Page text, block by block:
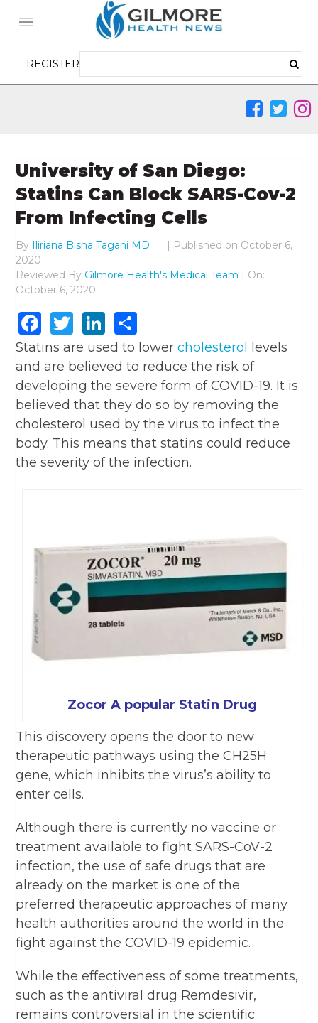
REGISTER
University of San Diego:
Statins Can Block SARS-Cov-2
From Infecting Cells
By Iliriana Bisha Tagani MD | Published on October 6,
2020
Reviewed By Gilmore Health's Medical Team | On:
October 6, 2020
Facebook
TwitterLinkedIn
Statins are used to lowercholesterol
levels
and are believed to reduce the risk of
developing the severe form of COVID-19. It is
believed that they do so by removing the
cholesterol used by the virus to infect the
body. This means that statins could reduce
the severity of the infection.
Zocor A popular Statin Drug
This discovery opens the door to new
therapeutic pathways using the CH25H
gene, which inhibits the virus’s ability to
enter cells.
Although there is currently no vaccine or
treatment available to fight SARS-CoV-2
infection, the use of safe drugs that are
already on the market is one of the
preferred therapeutic approaches of many
health authorities around the world in the
fight against the COVID-19 epidemic.
While the effectiveness of some treatments,
such as the antiviral drug Remdesivir,
remains controversial in the scientific